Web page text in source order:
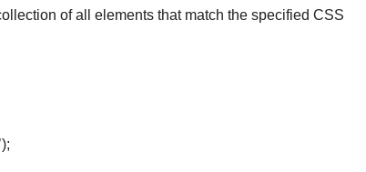
of all elements that match the specified CSS